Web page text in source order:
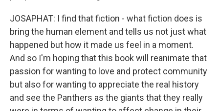
JOSAPHAT: I find that fiction - what fiction does is
bring the human element and tells us not just what
happened but how it made us feel in a moment.
And so I'm hoping that this book will reanimate that
passion for wanting to love and protect community
but also for wanting to appreciate the real history
and see the Panthers as the giants that they really